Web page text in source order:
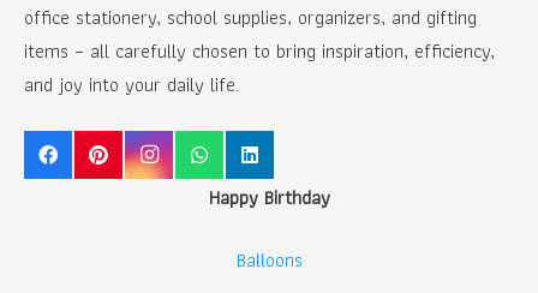
office stationery, school supplies, organizers, and gifting
items – all carefully chosen to bring inspiration, efficiency,
and joy into your daily life.
Happy Birthday
Balloons